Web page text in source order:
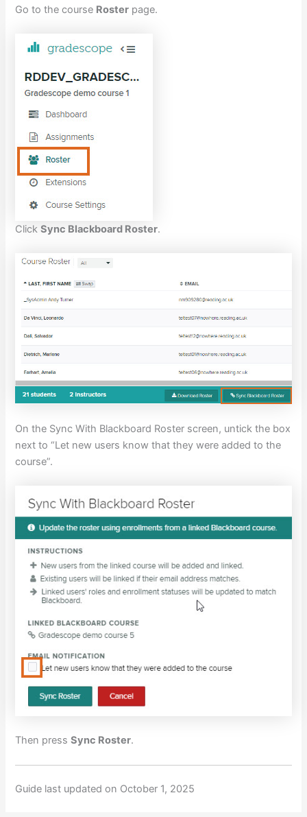
Go to the course Roster page.
ClickSync Blackboard Roster.
On the Sync With Blackboard Roster screen, untick the box
next to “Let new users know that they were added to the
course”.
Then pressSync Roster.
Guide last updated on October 1, 2025